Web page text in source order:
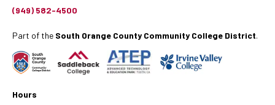
(949) 582-4500
Part of the South Orange County Community College District.
Hours